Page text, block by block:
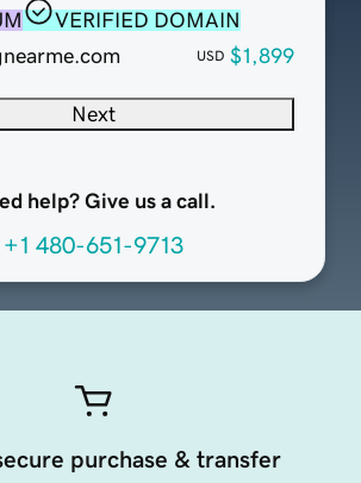
VERIFIED DOMAIN
USD $1,899
Next
help? Give us a call.
+1 480-651-9713
purchase & transfer